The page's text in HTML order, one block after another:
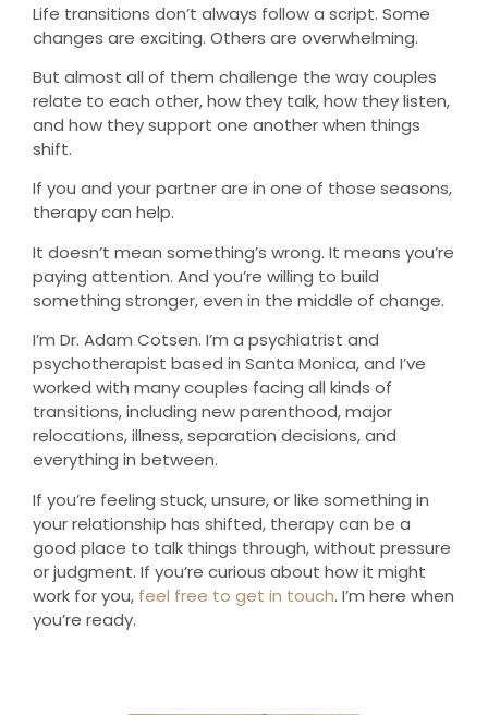
Life transitions don’t always follow a script. Some
changes are exciting. Others are overwhelming.
But almost all of them challenge the way couples
relate to each other, how they talk, how they listen,
and how they support one another when things
shift.
If you and your partner are in one of those seasons,
therapy can help.
It doesn’t mean something’s wrong. It means you’re
paying attention. And you’re willing to build
something stronger, even in the middle of change.
I’m Dr. Adam Cotsen. I’m a psychiatrist and
psychotherapist based in Santa Monica, and I’ve
worked with many couples facing all kinds of
transitions, including new parenthood, major
relocations, illness, separation decisions, and
everything in between.
If you’re feeling stuck, unsure, or like something in
your relationship has shifted, therapy can be a
good place to talk things through, without pressure
or judgment. If you’re curious about how it might
work for you, feel free to get in touch. I’m here when
you’re ready.